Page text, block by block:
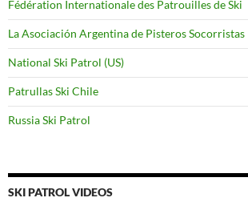
Fédération Internationale des Patrouilles de Ski
La Asociación Argentina de Pisteros Socorristas
National Ski Patrol (US)
Patrullas Ski Chile
Russia Ski Patrol
SKI PATROL VIDEOS